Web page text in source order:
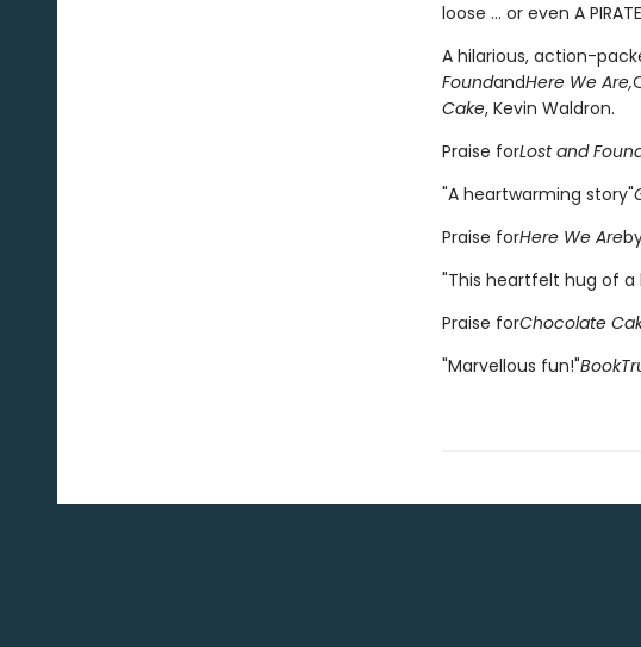
loose ... or even A
A hilarious, action-
FoundandHere We Are,
Cake, Kevin Waldron.
Praise forLost and
"A heartwarming story"
Praise forHere We Are
"This heartfelt hug of
Praise forChocolate
"Marvellous fun!"